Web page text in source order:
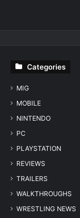
Categories
MIG
MOBILE
NINTENDO
PC
PLAYSTATION
REVIEWS
TRAILERS
WALKTHROUGHS
WRESTLING NEWS